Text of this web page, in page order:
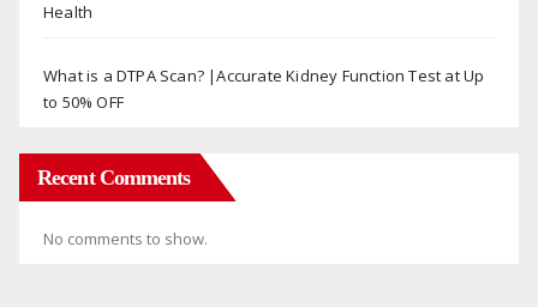
Health
What is a DTPA Scan? |Accurate Kidney Function Test at Up
to 50% OFF
Recent Comments
No comments to show.